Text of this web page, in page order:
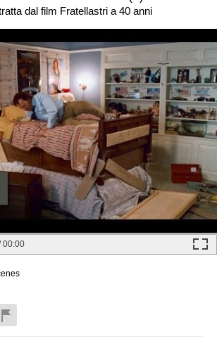
dal film Fratellastri a 40 anni
00:00